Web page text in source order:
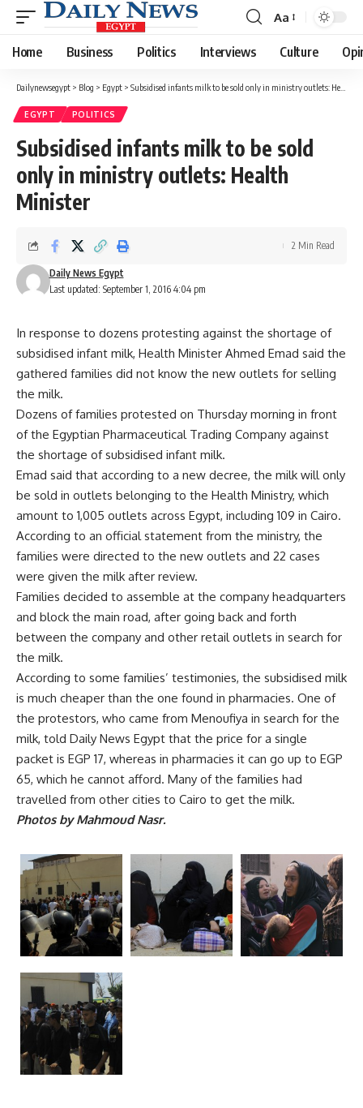
Font
Resizer
Aa
Home Business Politics Interviews Culture
Dailynewsegypt > Blog > Egypt > Subsidised infants milk to be sold only in ministry outlets: Health Minister
EGYPT POLITICS
Subsidised infants milk to be sold
only in ministry outlets: Health
Minister
Last updated: September 1, 2016 4:04 pm
Daily News Egypt
2 Min Read
In response to dozens protesting against the shortage of
subsidised infant milk, Health Minister Ahmed Emad said the
gathered families did not know the new outlets for selling
the milk.
Dozens of families protested on Thursday morning in front
of the Egyptian Pharmaceutical Trading Company against
the shortage of subsidised infant milk.
Emad said that according to a new decree, the milk will only
be sold in outlets belonging to the Health Ministry, which
amount to 1,005 outlets across Egypt, including 109 in Cairo.
According to an official statement from the ministry, the
families were directed to the new outlets and 22 cases
were given the milk after review.
Families decided to assemble at the company headquarters
and block the main road, after going back and forth
between the company and other retail outlets in search for
the milk.
According to some families’ testimonies, the subsidised milk
is much cheaper than the one found in pharmacies. One of
the protestors, who came from Menoufiya in search for the
milk, told Daily News Egypt that the price for a single
packet is EGP 17, whereas in pharmacies it can go up to EGP
65, which he cannot afford. Many of the families had
travelled from other cities to Cairo to get the milk.
Photos by Mahmoud Nasr.